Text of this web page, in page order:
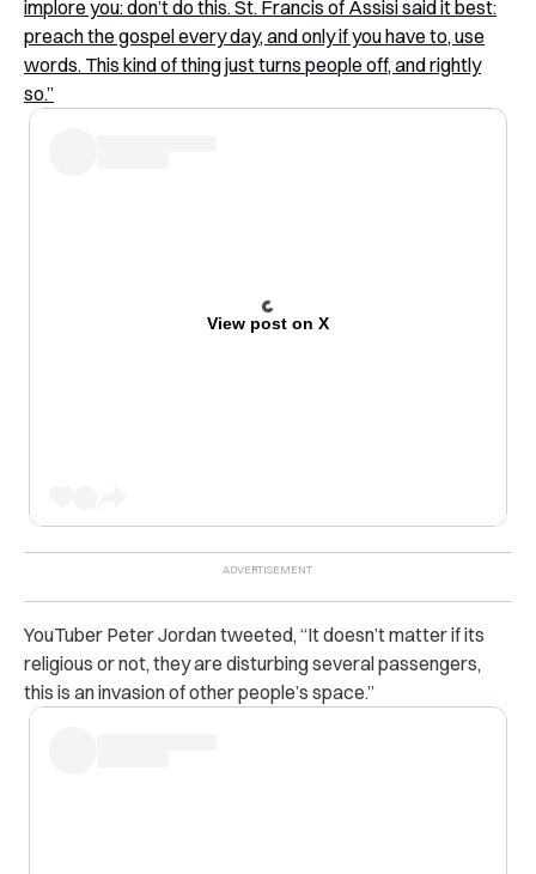
implore you: don’t do this. St. Francis of Assisi said it best:
preach the gospel every day, and only if you have to, use
words. This kind of thing just turns people off, and rightly
so.”
View post on X
YouTuber Peter Jordan tweeted, “It doesn’t matter if its
religious or not, they are disturbing several passengers,
this is an invasion of other people’s space.”